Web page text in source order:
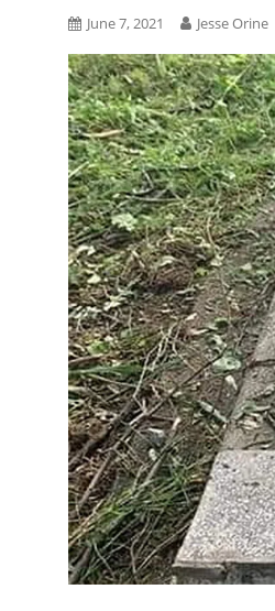
June 7, 2021 Jesse Orine